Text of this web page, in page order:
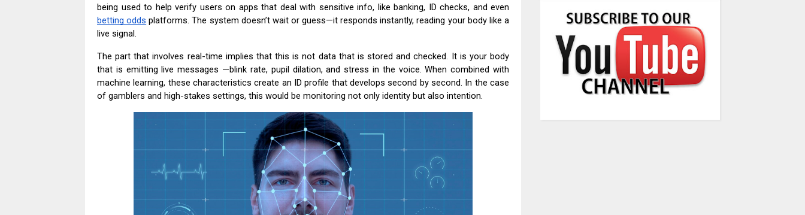
being used to help verify users on apps that deal with sensitive info, like banking, ID checks, and even
betting odds platforms. The system doesn’t wait or guess—it responds instantly, reading your body like a
live signal.
The part that involves real-time implies that this is not data that is stored and checked. It is your body
that is emitting live messages —blink rate, pupil dilation, and stress in the voice. When combined with
machine learning, these characteristics create an ID profile that develops second by second. In the case
of gamblers and high-stakes settings, this would be monitoring not only identity but also intention.